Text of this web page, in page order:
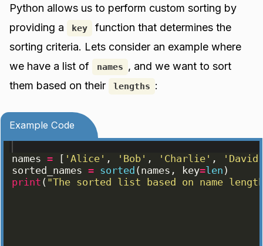
Python allows us to perform custom sorting by
providing a
key
function that determines the
sorting criteria. Lets consider an example where
we have a list of
names , and we want to sort
them based on their
lengths :
Example Code
names = [ 'Alice' , 'Bob' , 'Charlie' ,
sorted_names = sorted ( names , key=len )
print ( "The sorted list based on name